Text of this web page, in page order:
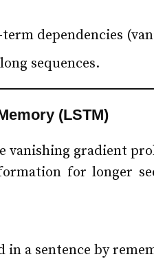
dependencies
sequences.
(LSTM)
vanishing gradient
for longer
a sentence by